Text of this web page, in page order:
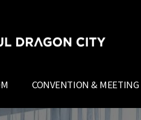
CONVENTION & MEETING